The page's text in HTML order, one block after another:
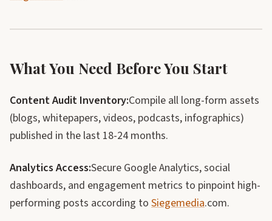
What You Need Before You Start
Content Audit Inventory:Compile all long-form assets
(blogs, whitepapers, videos, podcasts, infographics)
published in the last 18-24 months.
Analytics Access:Secure Google Analytics, social
dashboards, and engagement metrics to pinpoint high-
performing posts according to Siegemedia.com.